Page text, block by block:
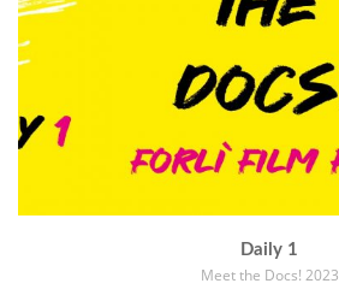
Daily 1
Meet the Docs! 2023